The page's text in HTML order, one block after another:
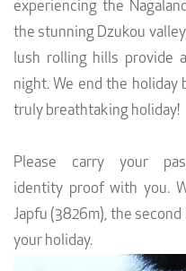
experiencing the
the stunning Dzukou
lush rolling hills provide
night. We end the holiday
truly breathtaking holiday!
Please carry your
identity proof with you.
Japfu (3826m), the
your holiday.